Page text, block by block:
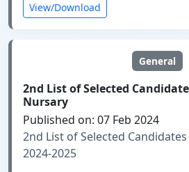
View/Download
General
2nd List of Selected
Nursary
Published on: 07 Feb 2024
2nd List of Selected
2024-2025